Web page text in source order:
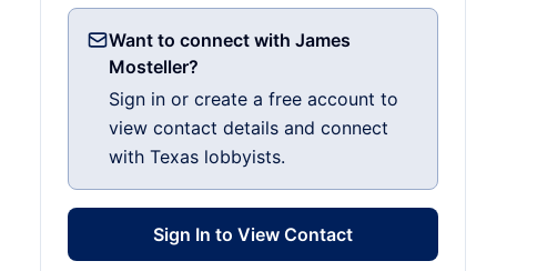
Want to connect with James
Mosteller?
Sign in or create a free account to
view contact details and connect
with Texas lobbyists.
Sign In to View Contact